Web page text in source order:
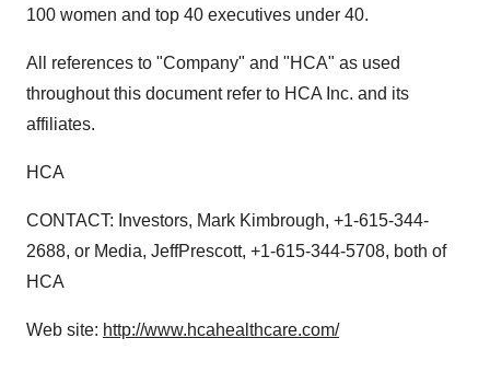
100 women and top 40 executives under 40.
All references to "Company" and "HCA" as used
throughout this document refer to HCA Inc. and its
affiliates.
HCA
CONTACT: Investors, Mark Kimbrough, +1-615-344-
2688, or Media, JeffPrescott, +1-615-344-5708, both of
HCA
Web site: http://www.hcahealthcare.com/